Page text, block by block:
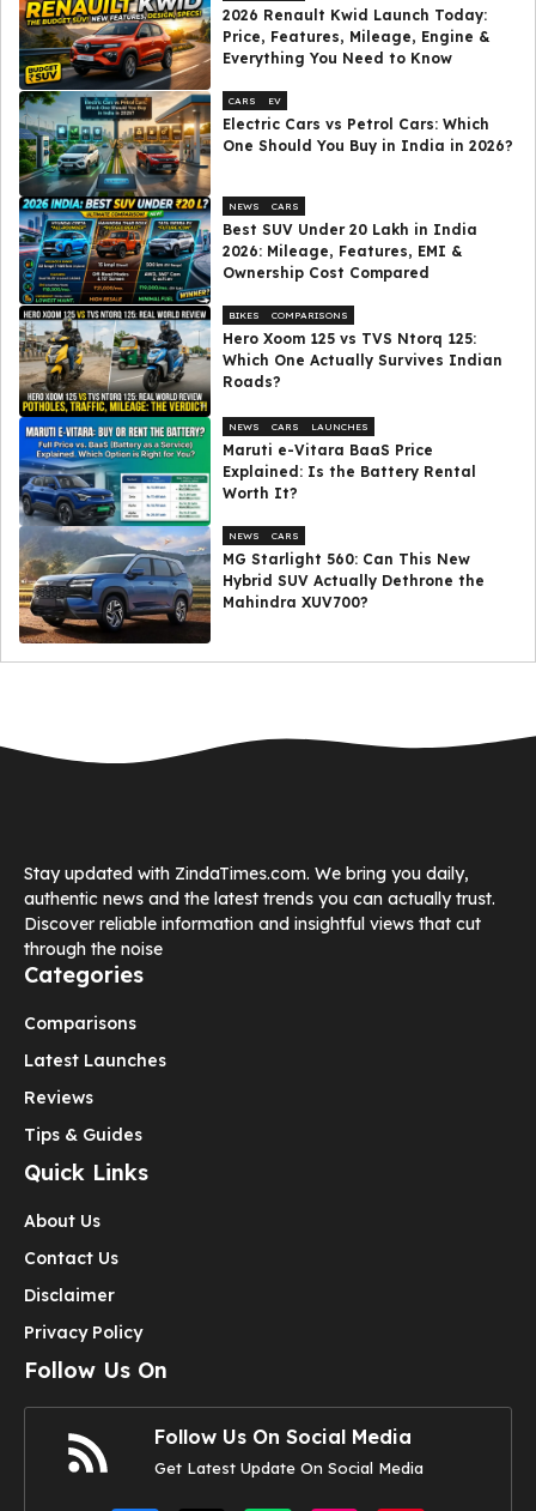
2026 Renault Kwid Launch Today:
Price, Features, Mileage, Engine &
Everything You Need to Know
CARS EV
Electric Cars vs Petrol Cars: Which
One Should You Buy in India in 2026?
NEWS CARS
Best SUV Under ₹20 Lakh in India
2026: Mileage, Features, EMI &
Ownership Cost Compared
BIKES COMPARISONS
Hero Xoom 125 vs TVS Ntorq 125:
Which One Actually Survives Indian
Roads?
NEWS CARS LAUNCHES
Maruti e-Vitara BaaS Price
Explained: Is the Battery Rental
Worth It?
NEWS CARS
MG Starlight 560: Can This New
Hybrid SUV Actually Dethrone the
Mahindra XUV700?
Stay updated with ZindaTimes.com. We bring you daily,
authentic news and the latest trends you can actually trust.
Discover reliable information and insightful views that cut
through the noise
Categories
Comparisons
Latest Launches
Reviews
Tips & Guides
Quick Links
About Us
Contact Us
Disclaimer
Privacy Policy
Follow Us On
Follow Us On Social Media
Get Latest Update On Social Media